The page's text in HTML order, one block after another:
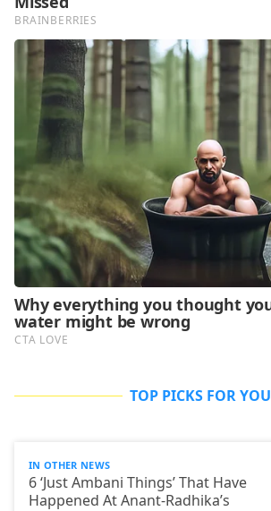
TOP PICKS FOR YOU
IN OTHER NEWS
6 ‘Just Ambani Things’ That Have
Happened At Anant-Radhika’s